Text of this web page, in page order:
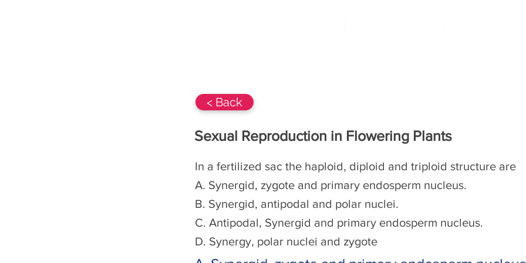
< Back
Sexual Reproduction in Flowering Plants
In a fertilized sac the haploid, diploid and triploid structure are
A. Synergid, zygote and primary endosperm nucleus.
B. Synergid, antipodal and polar nuclei.
C. Antipodal, Synergid and primary endosperm nucleus.
D. Synergy, polar nuclei and zygote